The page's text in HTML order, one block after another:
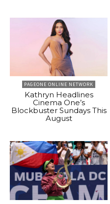
PAGEONE ONLINE NETWORK
Kathryn Headlines
Cinema One’s
Blockbuster Sundays This
August